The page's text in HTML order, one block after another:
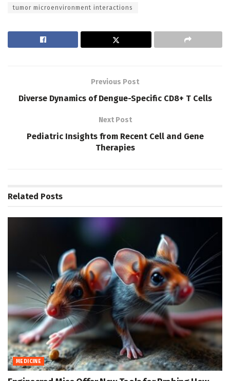
tumor microenvironment interactions
Previous Post
Diverse Dynamics of Dengue-Specific CD8+ T Cells
Next Post
Pediatric Insights from Recent Cell and Gene
Therapies
Related Posts
MEDICINE